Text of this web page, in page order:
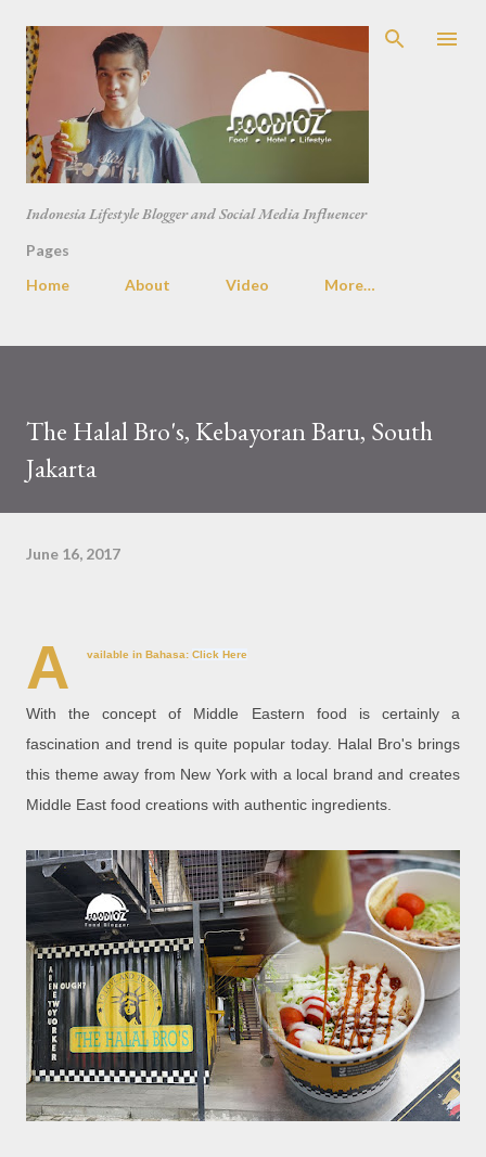
Skip to main content
Indonesia Lifestyle Blogger and Social Media Influencer
Pages
Home
About Video More…
The Halal Bro's, Kebayoran Baru, South
Jakarta
June 16, 2017
A vailable in Bahasa: Click Here
With the concept of Middle Eastern food is certainly a
fascination and trend is quite popular today. Halal Bro's brings
this theme away from New York with a local brand and creates
Middle East food creations with authentic ingredients.